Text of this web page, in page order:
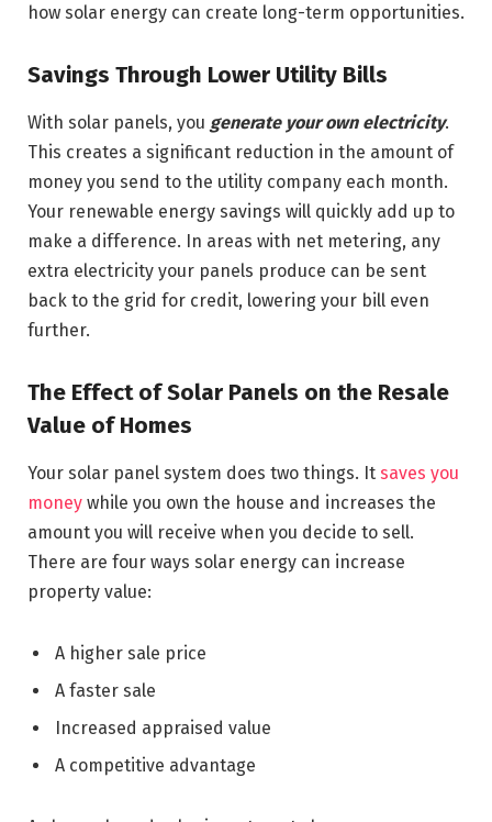
how solar energy can create long-term opportunities.
Savings Through Lower Utility Bills
With solar panels, you generate your own electricity.
This creates a significant reduction in the amount of
money you send to the utility company each month.
Your renewable energy savings will quickly add up to
make a difference. In areas with net metering, any
extra electricity your panels produce can be sent
back to the grid for credit, lowering your bill even
further.
The Effect of Solar Panels on the Resale
Value of Homes
Your solar panel system does two things. It saves you
money while you own the house and increases the
amount you will receive when you decide to sell.
There are four ways solar energy can increase
property value:
A higher sale price
A faster sale
Increased appraised value
A competitive advantage